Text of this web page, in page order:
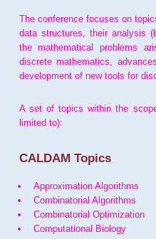
The conference focuses on
data structures, their analysis
the mathematical problems
discrete mathematics,
development of new tools for
A set of topics within the
limited to):
CALDAM Topics
Approximation Algorithms
Combinatorial Algorithms
Combinatorial Optimization
Computational Biology